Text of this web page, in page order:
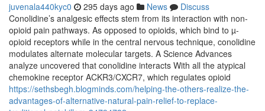
juvenala440kyc0 295 days ago News
Discuss
Conolidine’s analgesic effects stem from its interaction with non-
opioid pain pathways. As opposed to opioids, which bind to µ-
opioid receptors while in the central nervous technique, conolidine
modulates alternate molecular targets. A Science Advances
analyze uncovered that conolidine interacts With all the atypical
chemokine receptor ACKR3/CXCR7, which regulates opioid
https://sethsbegh.blogminds.com/helping-the-others-realize-the-
advantages-of-alternative-natural-pain-relief-to-replace-